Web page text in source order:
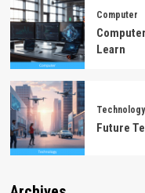
Computer
Learn
Technology
Future